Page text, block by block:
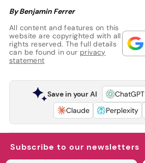
By Benjamin Ferrer
All content and features on this
website are copyrighted with all
rights reserved. The full details
can be found in our privacy
statement
Save in your AI ChatGPT
Claude
Perplexity
Subscribe to our newsletters